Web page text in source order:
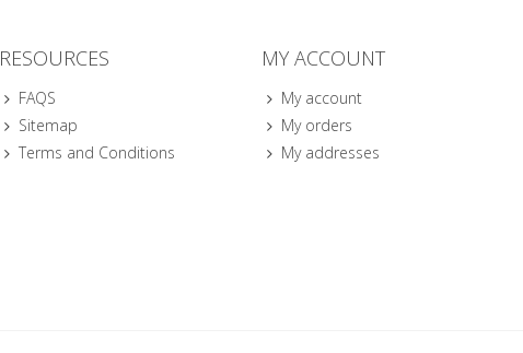
RESOURCES
FAQS
Sitemap
Terms and Conditions
MY ACCOUNT
My account
My orders
My addresses